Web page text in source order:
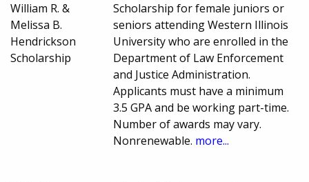
William R. &
Melissa B.
Hendrickson
Scholarship
Scholarship for female juniors or
seniors attending Western Illinois
University who are enrolled in the
Department of Law Enforcement
and Justice Administration.
Applicants must have a minimum
3.5 GPA and be working part-time.
Number of awards may vary.
Nonrenewable. more...